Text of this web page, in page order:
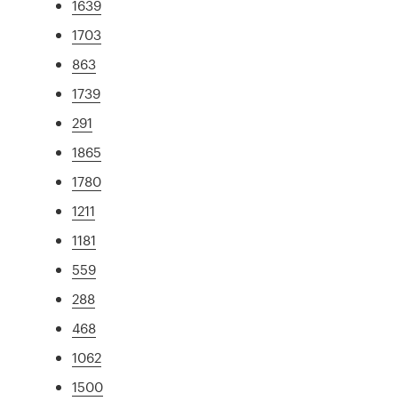
1639
1703
863
1739
291
1865
1780
1211
1181
559
288
468
1062
1500